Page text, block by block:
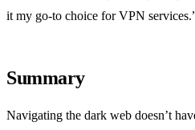
it my go-to choice for VPN
Summary
Navigating the dark web doesn’t